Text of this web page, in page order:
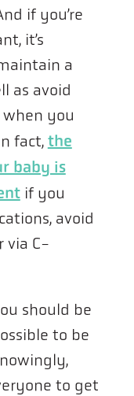
if you’re
it’s
a
as avoid
when you
fact, the
baby is
if you
avoid
via C-
should be
to be
to get